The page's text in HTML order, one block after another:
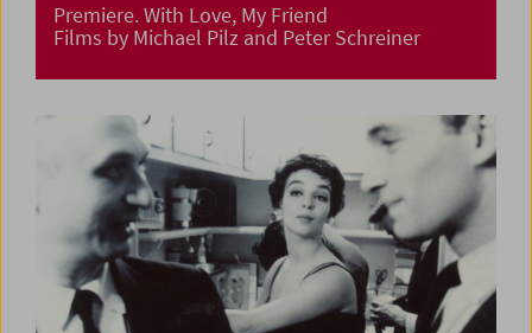
Premiere. With Love, My Friend
Films by Michael Pilz and Peter Schreiner